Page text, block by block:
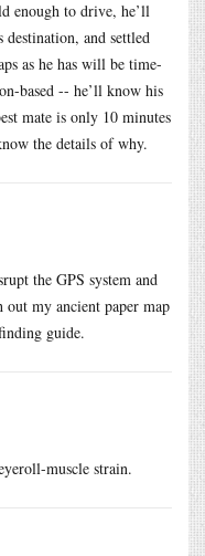
enough to drive, he’ll
and settled
as he has will be time-
based -- he’ll know his
mate is only 10 minutes
the details of why.
the GPS system and
my ancient paper map
guide.
muscle strain.